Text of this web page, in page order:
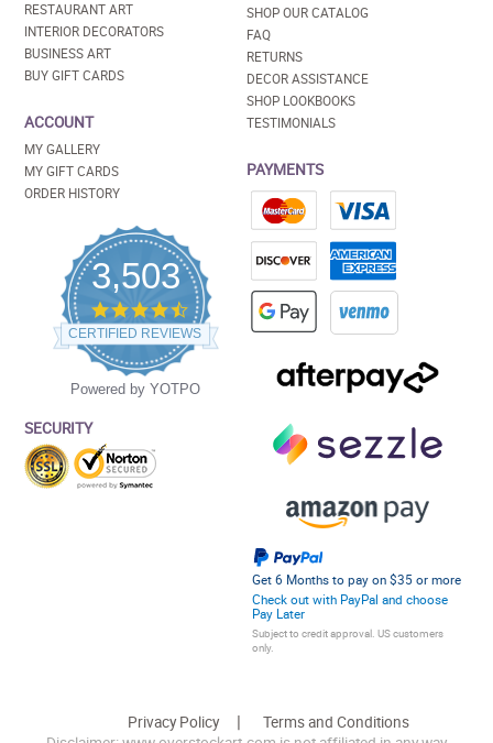
RESTAURANT ART
INTERIOR DECORATORS
BUSINESS ART
BUY GIFT CARDS
ACCOUNT
MY GALLERY
MY GIFT CARDS
ORDER HISTORY
3,503
4.5
star
rating
CERTIFIED REVIEWS
Powered by YOTPO
SECURITY
SHOP OUR CATALOG
FAQ
RETURNS
DECOR ASSISTANCE
SHOP LOOKBOOKS
TESTIMONIALS
PAYMENTS
Get 6 Months to pay on $35 or more
Check out with PayPal and choose
Pay Later
Subject to credit approval. US customers
only.
Privacy Policy
Terms and Conditions